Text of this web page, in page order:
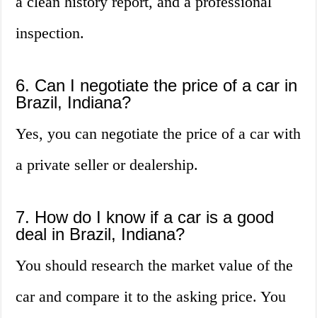
inspection.
6. Can I negotiate the price of a car in
Brazil, Indiana?
Yes, you can negotiate the price of a car with
a private seller or dealership.
7. How do I know if a car is a good
deal in Brazil, Indiana?
You should research the market value of the
car and compare it to the asking price. You